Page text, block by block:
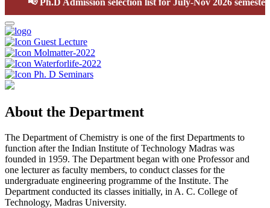
Guest Lecture
Molmatter-2022
Waterforlife-2022
Ph. D Seminars
About the Department
The Department of Chemistry is one of the first Departments to
function after the Indian Institute of Technology Madras was
founded in 1959. The Department began with one Professor and
one lecturer as faculty members, to conduct classes for the
undergraduate engineering programme of the Institute. The
Department conducted its classes initially, in A. C. College of
Technology, Madras University.